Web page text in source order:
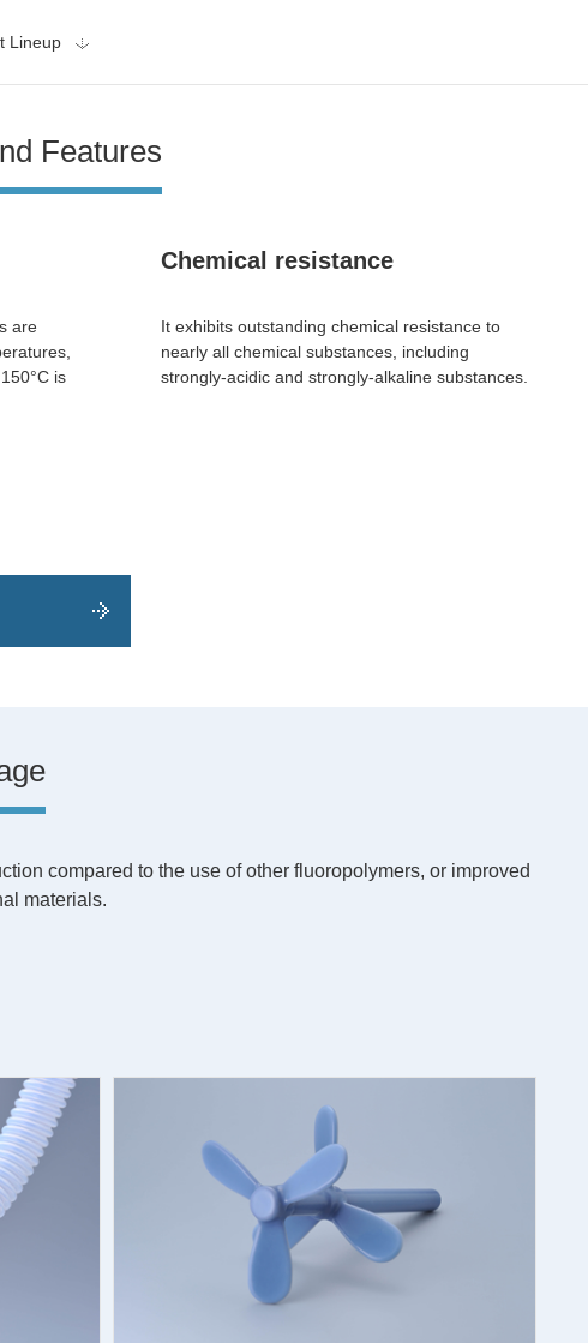
Lineup
Features
are
is
Chemical resistance
It exhibits outstanding chemical resistance to
nearly all chemical substances, including
strongly-acidic and strongly-alkaline substances.
compared to the use of other fluoropolymers, or improved
materials.